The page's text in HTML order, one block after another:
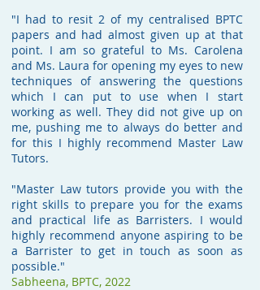
"I had to resit 2 of my centralised BPTC
papers and had almost given up at that
point. I am so grateful to Ms. Carolena
and Ms. Laura for opening my eyes to new
techniques of answering the questions
which I can put to use when I start
working as well. They did not give up on
me, pushing me to always do better and
for this I highly recommend Master Law
Tutors.
"Master Law tutors provide you with the
right skills to prepare you for the exams
and practical life as Barristers. I would
highly recommend anyone aspiring to be
a Barrister to get in touch as soon as
possible."
Sabheena, BPTC, 2022